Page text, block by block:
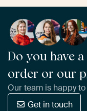
Do you have
order or our
Our team is happy
Get in touch